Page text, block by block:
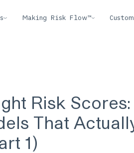
Making Risk Flow™
Risk
That
1)